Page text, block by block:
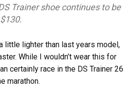
Trainer shoe continues to be
little lighter than last years model,
While I wouldn’t wear this for
certainly race in the DS Trainer 26
marathon.